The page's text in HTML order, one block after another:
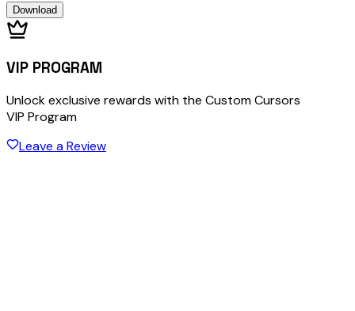
Download
VIP PROGRAM
Unlock exclusive rewards with the Custom Cursors
VIP Program
Leave a Review